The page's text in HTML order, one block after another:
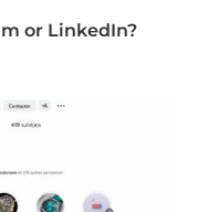
or LinkedIn?